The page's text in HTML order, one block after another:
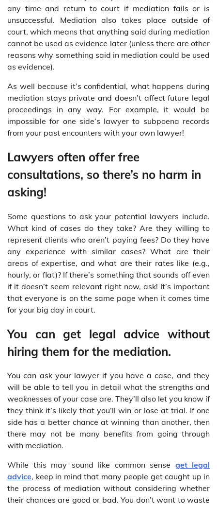
any time and return to court if mediation fails or is
unsuccessful. Mediation also takes place outside of
court, which means that anything said during mediation
cannot be used as evidence later (unless there are other
reasons why something said in mediation could be used
as evidence).
As well because it’s confidential, what happens during
mediation stays private and doesn’t affect future legal
proceedings in any way. For example, it would be
impossible for one side’s lawyer to subpoena records
from your past encounters with your own lawyer!
Lawyers often offer free
consultations, so there’s no harm in
asking!
Some questions to ask your potential lawyers include.
What kind of cases do they take? Are they willing to
represent clients who aren’t paying fees? Do they have
any experience with similar cases? What are their
areas of expertise, and what are their rates like (e.g.,
hourly, or flat)? If there’s something that sounds off even
if it doesn’t seem relevant right now, ask! It’s important
that everyone is on the same page when it comes time
for your big day in court.
You can get legal advice without
hiring them for the mediation.
You can ask your lawyer if you have a case, and they
will be able to tell you in detail what the strengths and
weaknesses of your case are. They’ll also let you know if
they think it’s likely that you’ll win or lose at trial. If one
side has a better chance at winning than another, then
there may not be many benefits from going through
with mediation.
While this may sound like common sense get legal
advice, keep in mind that many people get caught up in
the process of mediation without considering whether
their chances are good or bad. You don’t want to waste